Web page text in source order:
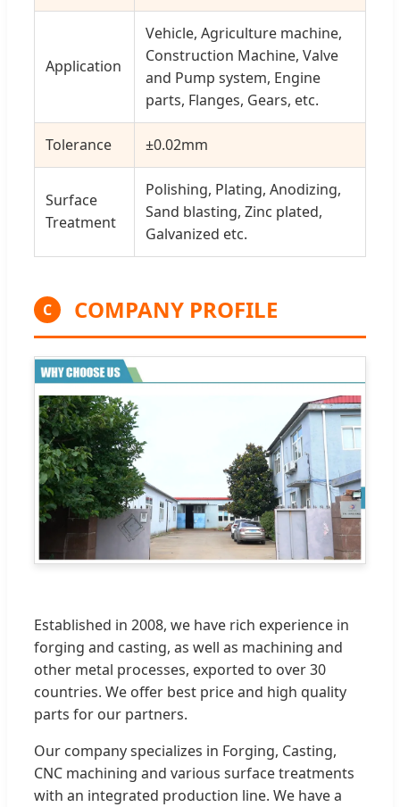
Application
Vehicle, Agriculture machine,
Construction Machine, Valve
and Pump system, Engine
parts, Flanges, Gears, etc.
Tolerance ±0.02mm
Surface
Treatment
Polishing, Plating, Anodizing,
Sand blasting, Zinc plated,
Galvanized etc.
C COMPANY PROFILE
Established in 2008, we have rich experience in
forging and casting, as well as machining and
other metal processes, exported to over 30
countries. We offer best price and high quality
parts for our partners.
Our company specializes in Forging, Casting,
CNC machining and various surface treatments
with an integrated production line. We have a